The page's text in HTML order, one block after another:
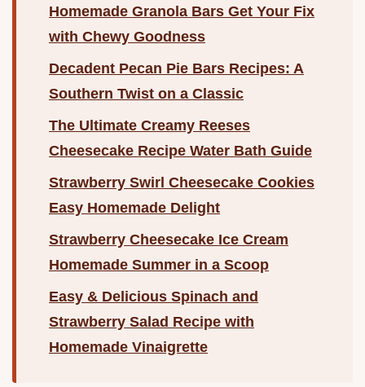
Homemade Granola Bars Get Your Fix
with Chewy Goodness
Decadent Pecan Pie Bars Recipes: A
Southern Twist on a Classic
The Ultimate Creamy Reeses
Cheesecake Recipe Water Bath Guide
Strawberry Swirl Cheesecake Cookies
Easy Homemade Delight
Strawberry Cheesecake Ice Cream
Homemade Summer in a Scoop
Easy & Delicious Spinach and
Strawberry Salad Recipe with
Homemade Vinaigrette